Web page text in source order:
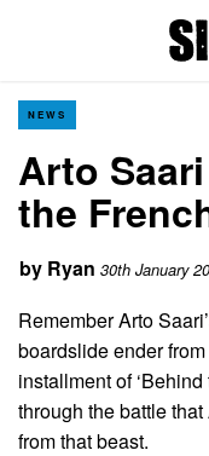
NEWS
Arto
the
by Ryan 30th January
Remember Arto
boardslide ender
installment of
through the battle
from that beast.